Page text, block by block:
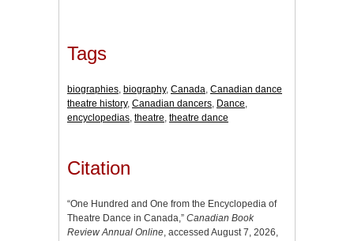
Tags
biographies biography, Canada Canadian dance
theatre history, Canadian dancers Dance
encyclopedias theatre theatre dance
Citation
“One Hundred and One from the Encyclopedia of
Theatre Dance in Canada,” Canadian Book
Review Annual Online, accessed August 7, 2026,